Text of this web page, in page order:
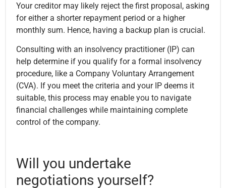
Your creditor may likely reject the first proposal, asking
for either a shorter repayment period or a higher
monthly sum. Hence, having a backup plan is crucial.
Consulting with an insolvency practitioner (IP) can
help determine if you qualify for a formal insolvency
procedure, like a Company Voluntary Arrangement
(CVA). If you meet the criteria and your IP deems it
suitable, this process may enable you to navigate
financial challenges while maintaining complete
control of the company.
Will you undertake
negotiations yourself?